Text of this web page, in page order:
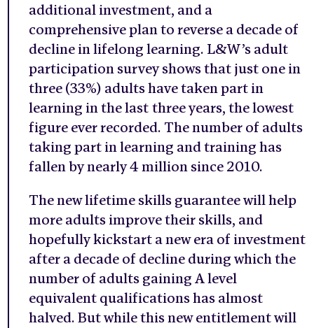
additional investment, and a
comprehensive plan to reverse a decade of
decline in lifelong learning. L&W’s adult
participation survey shows that just one in
three (33%) adults have taken part in
learning in the last three years, the lowest
figure ever recorded. The number of adults
taking part in learning and training has
fallen by nearly 4 million since 2010.
The new lifetime skills guarantee will help
more adults improve their skills, and
hopefully kickstart a new era of investment
after a decade of decline during which the
number of adults gaining A level
equivalent qualifications has almost
halved. But while this new entitlement will